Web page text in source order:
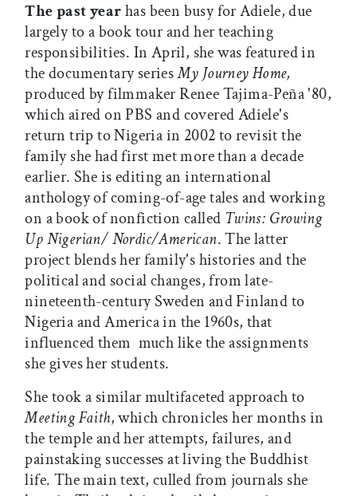
The past yearhas been busy for Adiele, due
largely to a book tour and her teaching
responsibilities. In April, she was featured in
the documentary seriesMy Journey Home,
produced by filmmaker Renee Tajima-Peña '80,
which aired on PBS and covered Adiele's
return trip to Nigeria in 2002 to revisit the
family she had first met more than a decade
earlier. She is editing an international
anthology of coming-of-age tales and working
on a book of nonfiction called Twins: Growing
Up Nigerian/ Nordic/American. The latter
project blends her family's histories and the
political and social changes, from late-
nineteenth-century Sweden and Finland to
Nigeria and America in the 1960s, that
influenced them  much like the assignments
she gives her students.
She took a similar multifaceted approach to
Meeting Faith, which chronicles her months in
the temple and her attempts, failures, and
painstaking successes at living the Buddhist
life. The main text, culled from journals she